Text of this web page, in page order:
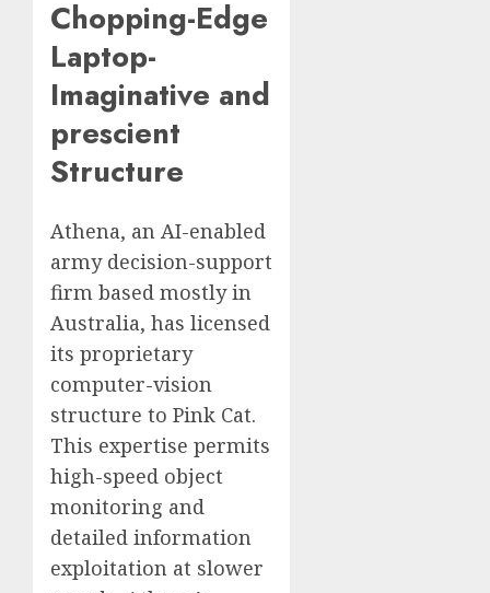
Chopping-Edge
Laptop-
Imaginative and
prescient
Structure
Athena, an AI-enabled
army decision-support
firm based mostly in
Australia, has licensed
its proprietary
computer-vision
structure to Pink Cat.
This expertise permits
high-speed object
monitoring and
detailed information
exploitation at slower